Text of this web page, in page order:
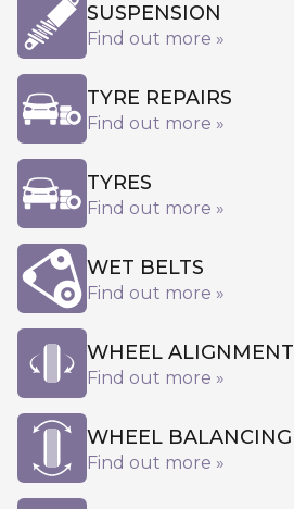
SUSPENSION
Find out more »
TYRE REPAIRS
Find out more »
TYRES
Find out more »
WET BELTS
Find out more »
WHEEL ALIGNMENT
Find out more »
WHEEL BALANCING
Find out more »